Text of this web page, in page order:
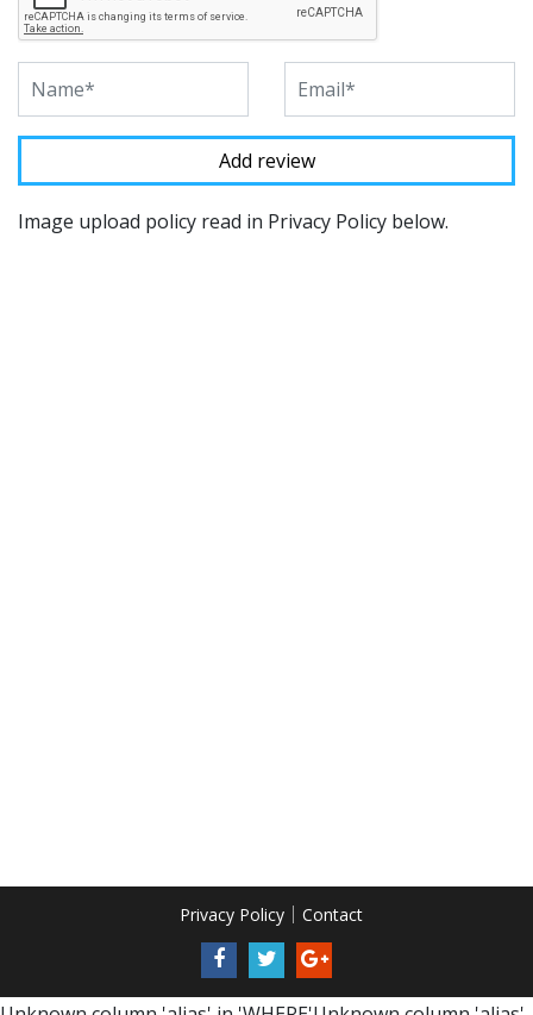
Image upload policy read in Privacy Policy below.
Privacy Policy Contact